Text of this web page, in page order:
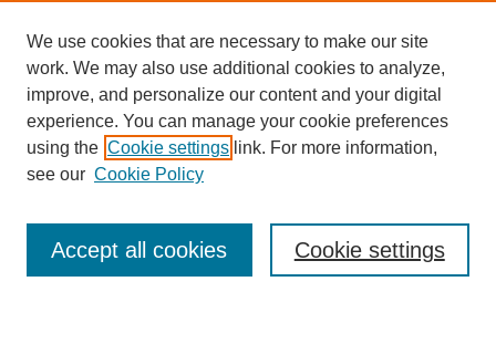
Enter search terms:
We use cookies that are necessary to make our site
work. We may also use additional cookies to analyze,
improve, and personalize our content and your digital
experience. You can manage your cookie preferences
using the Cookie settings link. For more information,
see our Cookie Policy
Cookie settings
Accept all cookies